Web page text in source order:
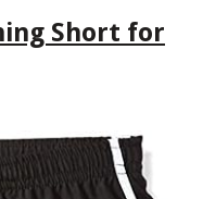
Short for